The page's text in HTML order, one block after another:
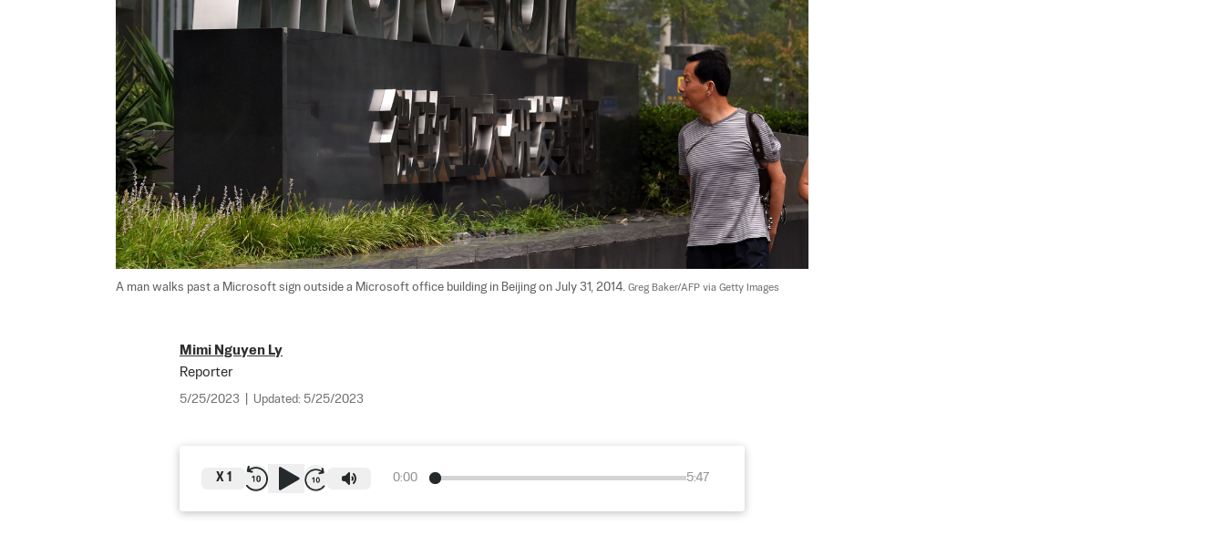
A man walks past a Microsoft sign outside a Microsoft office building in Beijing on July 31, 2014. Greg Baker/AFP via Getty Images
Mimi Nguyen Ly
Reporter
5/25/2023 Updated: 5/25/2023
0:00 5:47
X 1